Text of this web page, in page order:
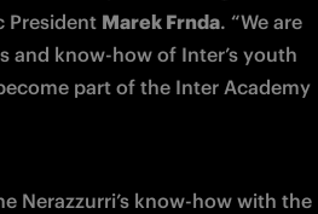
President Marek Frnda. “We are
and know-how of Inter’s youth
part of the Inter Academy
Nerazzurri’s know-how with the